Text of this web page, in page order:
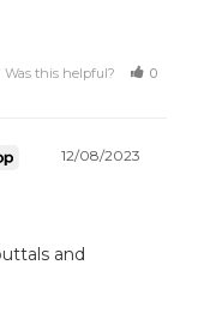
Was this helpful? 0
12/08/2023
and